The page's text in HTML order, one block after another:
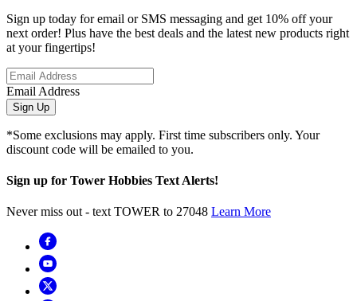
Sign up today for email or SMS messaging and get 10% off your
next order! Plus have the best deals and the latest new products right
at your fingertips!
Email Address
Sign Up
*Some exclusions may apply. First time subscribers only. Your
discount code will be emailed to you.
Sign up for Tower Hobbies Text Alerts!
Never miss out - text TOWER to 27048 Learn More